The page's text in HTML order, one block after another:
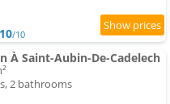
10/10
À Saint-Aubin-De-Cadelech
2 bathrooms